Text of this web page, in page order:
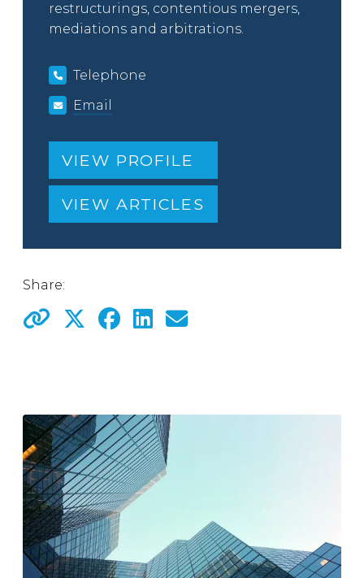
restructurings, contentious mergers,
mediations and arbitrations.
Telephone
Email
VIEW PROFILE
VIEW ARTICLES
Share: